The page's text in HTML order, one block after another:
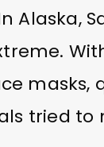
Alaska,
tried